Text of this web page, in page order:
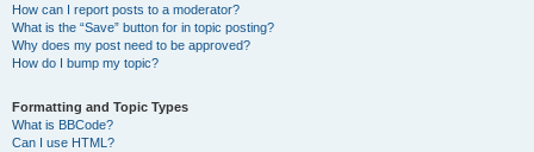
How can I report posts to a moderator?
What is the “Save” button for in topic posting?
Why does my post need to be approved?
How do I bump my topic?
Formatting and Topic Types
What is BBCode?
Can I use HTML?